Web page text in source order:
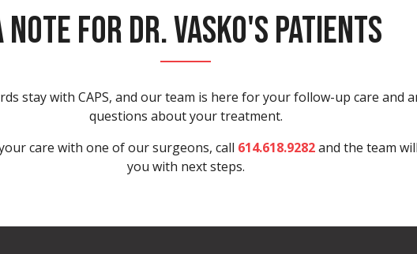
NOTE FOR DR. VASKO'S PATIENTS
stay with CAPS, and our team is here for your follow-up care and
questions about your treatment.
care with one of our surgeons, call 614.618.9282and the team
you with next steps.